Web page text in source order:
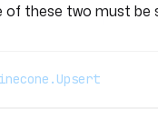
of these two must be